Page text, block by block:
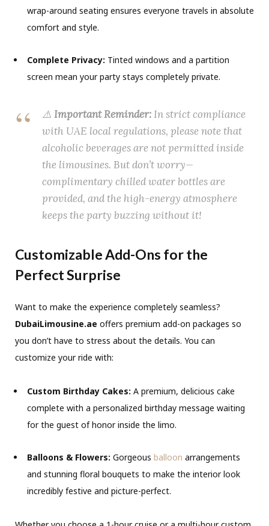
wrap-around seating ensures everyone travels in absolute
comfort and style.
Complete Privacy: Tinted windows and a partition
screen mean your party stays completely private.
⚠️ Important Reminder: In strict compliance
with UAE local regulations, please note that
alcoholic beverages are not permitted inside
the limousines. But don’t worry—
complimentary chilled water bottles are
provided, and the high-energy atmosphere
keeps the party buzzing without it!
Customizable Add-Ons for the
Perfect Surprise
Want to make the experience completely seamless?
DubaiLimousine.ae offers premium add-on packages so
you don’t have to stress about the details. You can
customize your ride with:
Custom Birthday Cakes: A premium, delicious cake
complete with a personalized birthday message waiting
for the guest of honor inside the limo.
Balloons & Flowers: Gorgeous balloon arrangements
and stunning floral bouquets to make the interior look
incredibly festive and picture-perfect.